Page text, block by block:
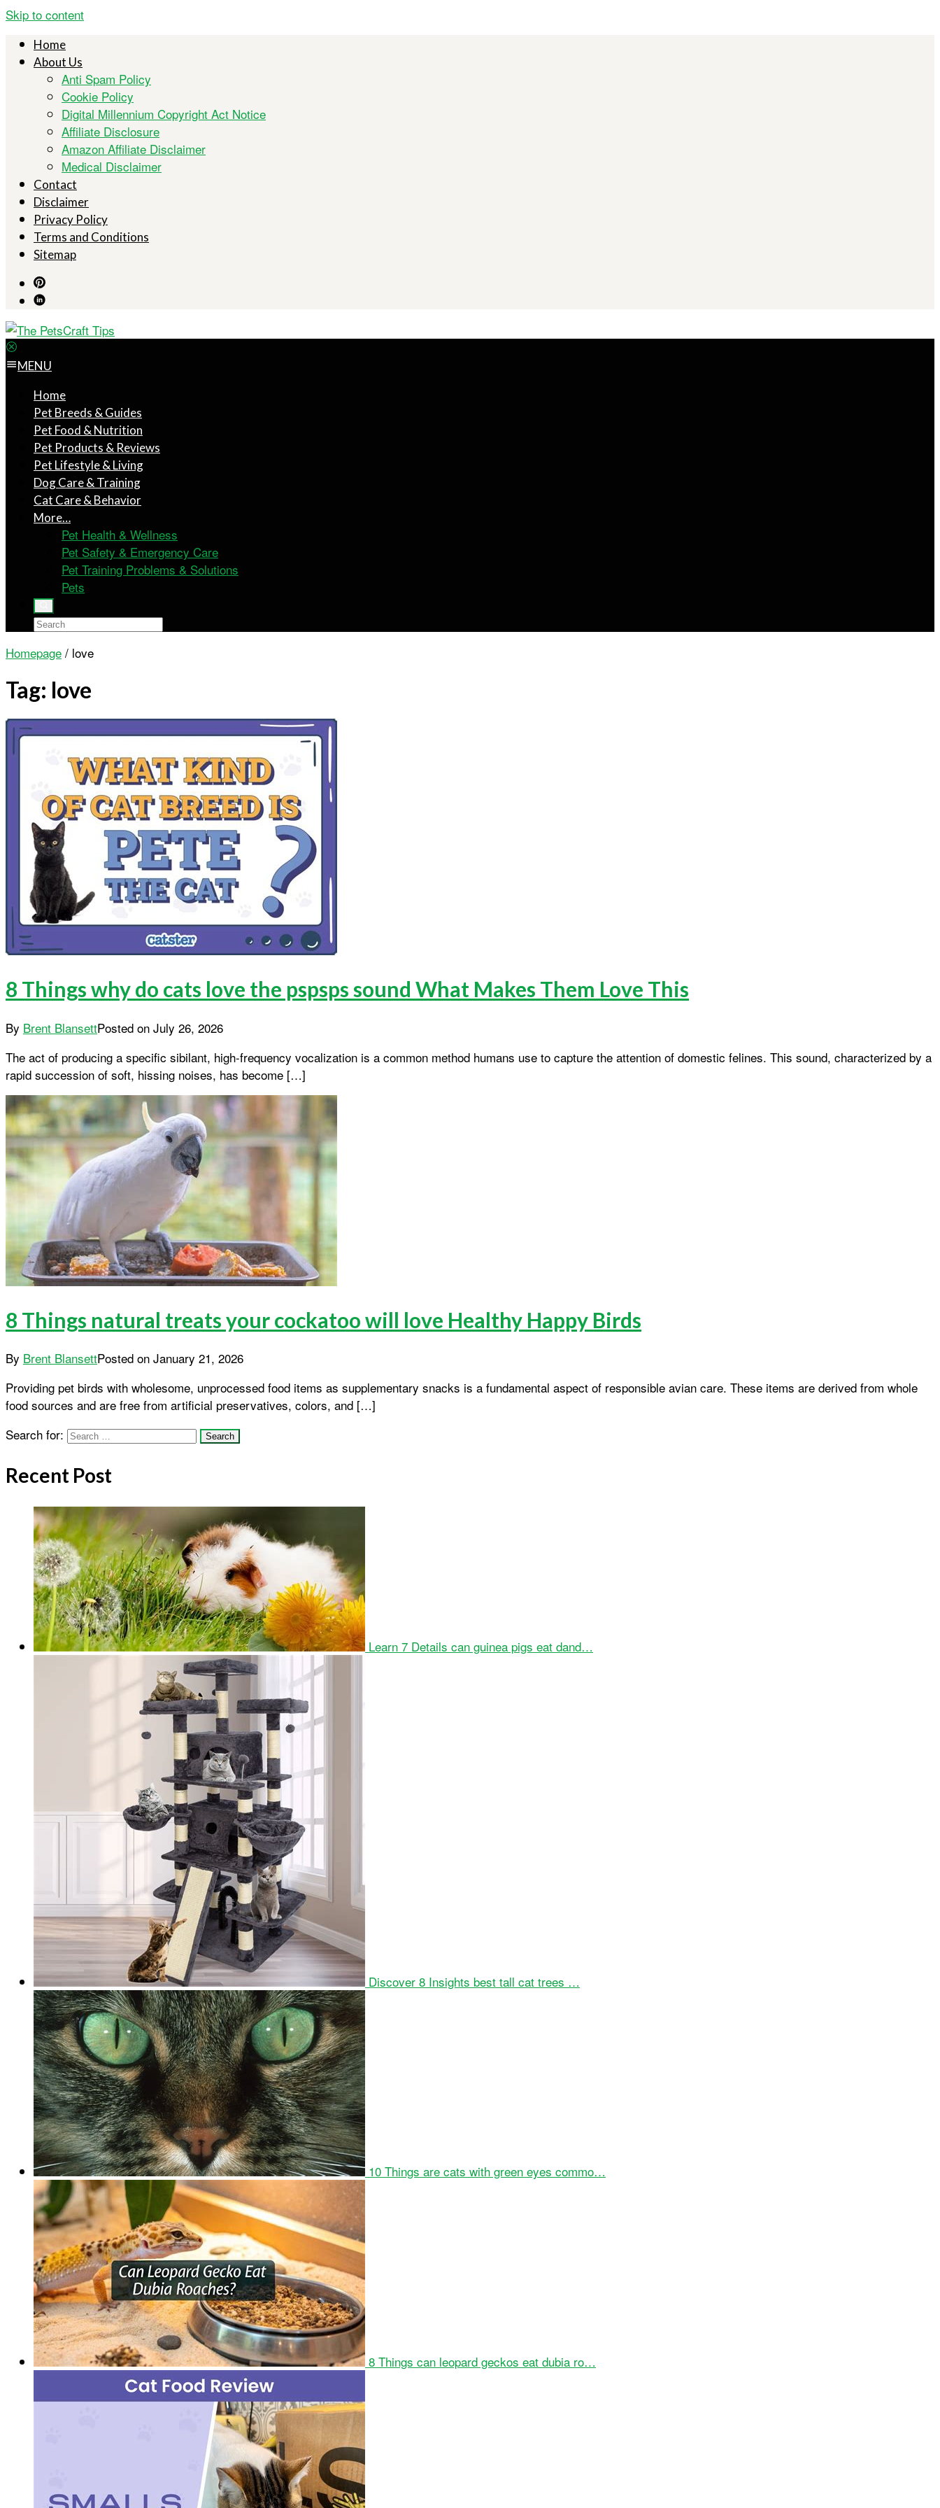
Skip to content
Home
About Us
Anti Spam Policy
Cookie Policy
Digital Millennium Copyright Act Notice
Affiliate Disclosure
Amazon Affiliate Disclaimer
Medical Disclaimer
Contact
Disclaimer
Privacy Policy
Terms and Conditions
Sitemap
MENU
Home
Pet Breeds & Guides
Pet Food & Nutrition
Pet Products & Reviews
Pet Lifestyle & Living
Dog Care & Training
Cat Care & Behavior
More…
Pet Health & Wellness
Pet Safety & Emergency Care
Pet Training Problems & Solutions
Pets
Homepage / love
Tag: love
8 Things why do cats love the pspsps sound What Makes Them Love This
By Brent BlansettPosted on July 26, 2026
The act of producing a specific sibilant, high-frequency vocalization is a common method humans use to capture the attention of domestic felines. This sound, characterized by a
rapid succession of soft, hissing noises, has become […]
8 Things natural treats your cockatoo will love Healthy Happy Birds
By Brent BlansettPosted on January 21, 2026
Providing pet birds with wholesome, unprocessed food items as supplementary snacks is a fundamental aspect of responsible avian care. These items are derived from whole
food sources and are free from artificial preservatives, colors, and […]
Search for:
Recent Post
Learn 7 Details can guinea pigs eat dand…
Discover 8 Insights best tall cat trees …
10 Things are cats with green eyes commo…
8 Things can leopard geckos eat dubia ro…